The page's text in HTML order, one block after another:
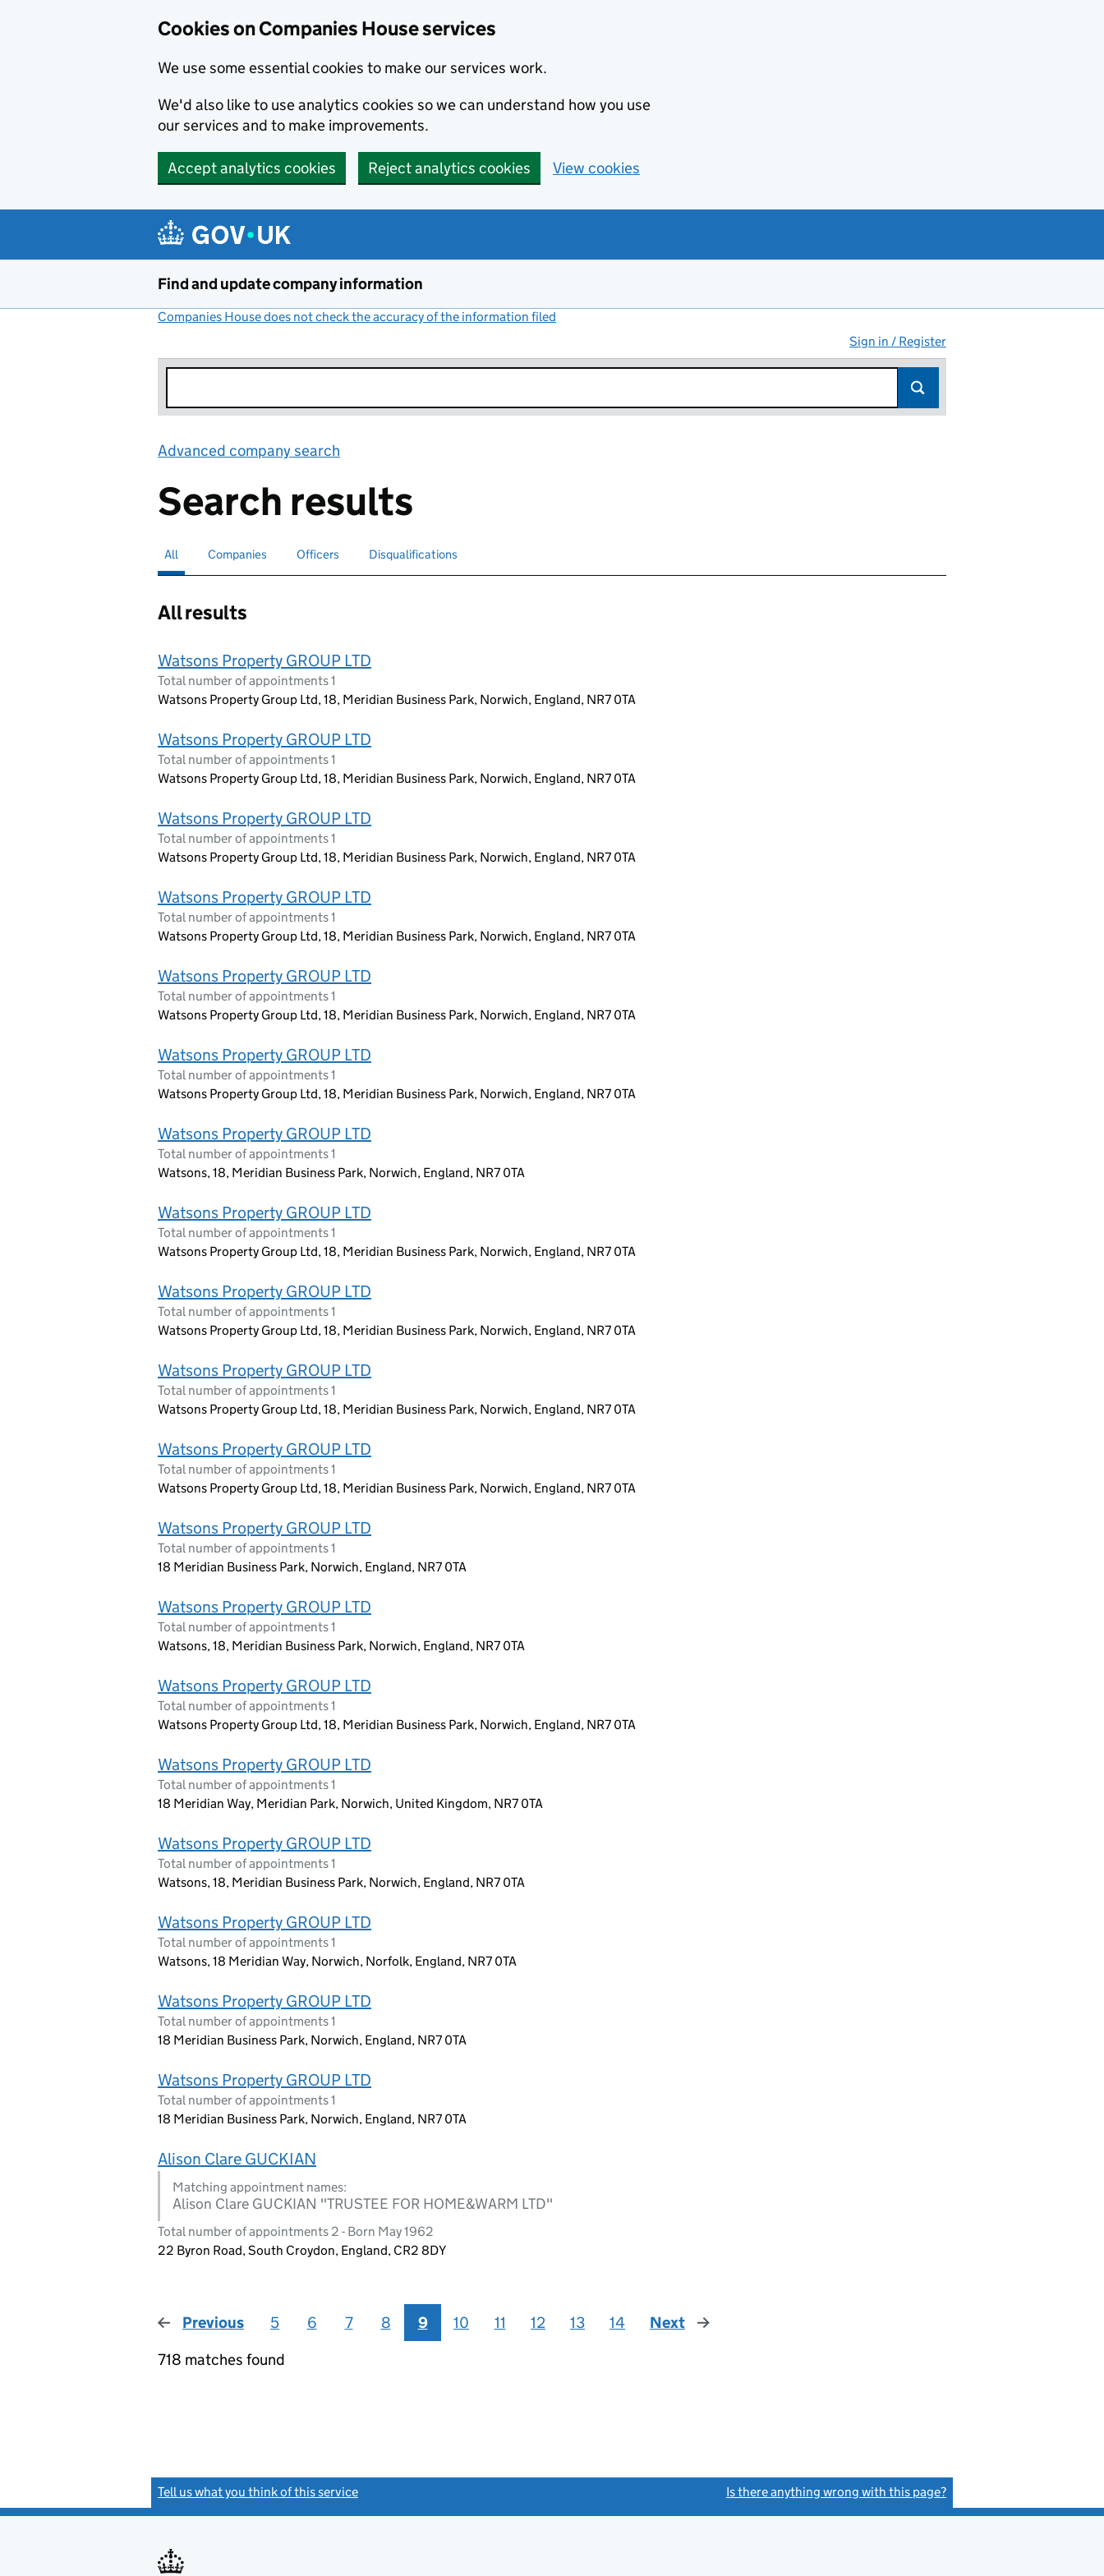
Cookies on Companies House services
We use some essential cookies to make our services work.
We'd also like to use analytics cookies so we can understand how you use
our services and to make improvements.
Accept analytics cookies Reject analytics cookies View cookies
Find and update company information
Companies House does not check the accuracy of the information filed
Sign in / Register
Advanced company search
Search results
Search for companies or officers
All selectedSearch for companies
Companies Search for
Officers Search for disqualified officers
Disqualifications
All results
Watsons Property GROUP LTD
Total number of appointments 1
Watsons Property Group Ltd, 18, Meridian Business Park, Norwich, England, NR7 0TA
Watsons Property GROUP LTD
Total number of appointments 1
Watsons Property Group Ltd, 18, Meridian Business Park, Norwich, England, NR7 0TA
Watsons Property GROUP LTD
Total number of appointments 1
Watsons Property Group Ltd, 18, Meridian Business Park, Norwich, England, NR7 0TA
Watsons Property GROUP LTD
Total number of appointments 1
Watsons Property Group Ltd, 18, Meridian Business Park, Norwich, England, NR7 0TA
Watsons Property GROUP LTD
Total number of appointments 1
Watsons Property Group Ltd, 18, Meridian Business Park, Norwich, England, NR7 0TA
Watsons Property GROUP LTD
Total number of appointments 1
Watsons Property Group Ltd, 18, Meridian Business Park, Norwich, England, NR7 0TA
Watsons Property GROUP LTD
Total number of appointments 1
Watsons, 18, Meridian Business Park, Norwich, England, NR7 0TA
Watsons Property GROUP LTD
Total number of appointments 1
Watsons Property Group Ltd, 18, Meridian Business Park, Norwich, England, NR7 0TA
Watsons Property GROUP LTD
Total number of appointments 1
Watsons Property Group Ltd, 18, Meridian Business Park, Norwich, England, NR7 0TA
Watsons Property GROUP LTD
Total number of appointments 1
Watsons Property Group Ltd, 18, Meridian Business Park, Norwich, England, NR7 0TA
Watsons Property GROUP LTD
Total number of appointments 1
Watsons Property Group Ltd, 18, Meridian Business Park, Norwich, England, NR7 0TA
Watsons Property GROUP LTD
Total number of appointments 1
18 Meridian Business Park, Norwich, England, NR7 0TA
Watsons Property GROUP LTD
Total number of appointments 1
Watsons, 18, Meridian Business Park, Norwich, England, NR7 0TA
Watsons Property GROUP LTD
Total number of appointments 1
Watsons Property Group Ltd, 18, Meridian Business Park, Norwich, England, NR7 0TA
Watsons Property GROUP LTD
Total number of appointments 1
18 Meridian Way, Meridian Park, Norwich, United Kingdom, NR7 0TA
Watsons Property GROUP LTD
Total number of appointments 1
Watsons, 18, Meridian Business Park, Norwich, England, NR7 0TA
Watsons Property GROUP LTD
Total number of appointments 1
Watsons, 18 Meridian Way, Norwich, Norfolk, England, NR7 0TA
Watsons Property GROUP LTD
Total number of appointments 1
18 Meridian Business Park, Norwich, England, NR7 0TA
Watsons Property GROUP LTD
Total number of appointments 1
18 Meridian Business Park, Norwich, England, NR7 0TA
Alison Clare GUCKIAN
Matching appointment names:
Alison Clare GUCKIAN "TRUSTEE FOR HOME&WARM LTD"
Total number of appointments 2 - Born May 1962
22 Byron Road, South Croydon, England, CR2 8DY
Previous page
5 6 7 8 9 10 11 12 13 14 Next
page
718 matches found
Tell us what you think of this service Is there anything wrong with this page?